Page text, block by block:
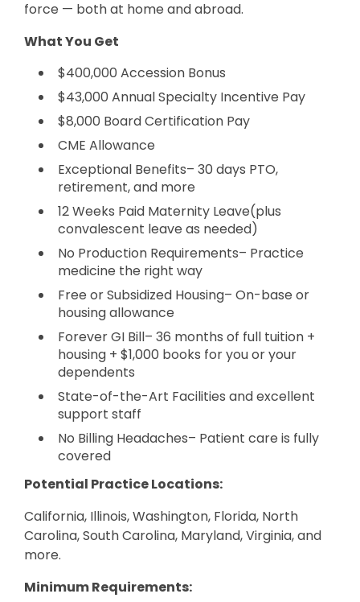
force — both at home and abroad.
What You Get
$400,000 Accession Bonus
$43,000 Annual Specialty Incentive Pay
$8,000 Board Certification Pay
CME Allowance
Exceptional Benefits– 30 days PTO,
retirement, and more
12 Weeks Paid Maternity Leave(plus
convalescent leave as needed)
No Production Requirements– Practice
medicine the right way
Free or Subsidized Housing– On-base or
housing allowance
Forever GI Bill– 36 months of full tuition +
housing + $1,000 books for you or your
dependents
State-of-the-Art Facilities and excellent
support staff
No Billing Headaches– Patient care is fully
covered
Potential Practice Locations:
California, Illinois, Washington, Florida, North
Carolina, South Carolina, Maryland, Virginia, and
more.
Minimum Requirements: